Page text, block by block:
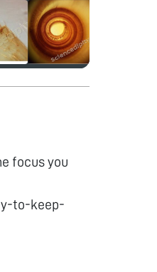
focus you
to-keep-